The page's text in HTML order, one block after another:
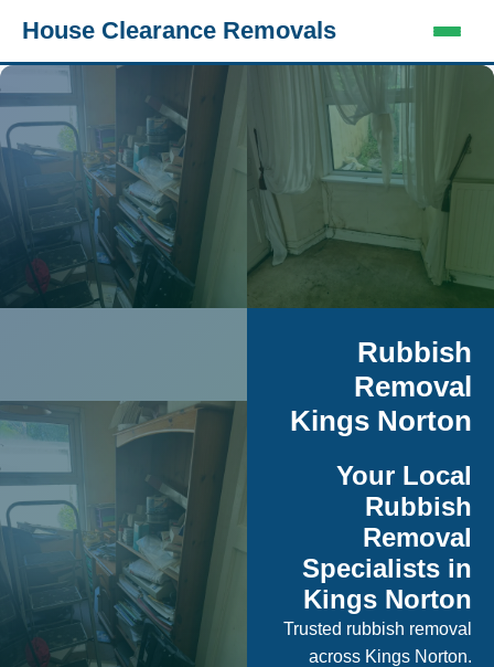
House Clearance Removals
Rubbish
Removal
Kings Norton
Your Local
Rubbish
Removal
Specialists in
Kings Norton
Trusted rubbish removal
across Kings Norton.